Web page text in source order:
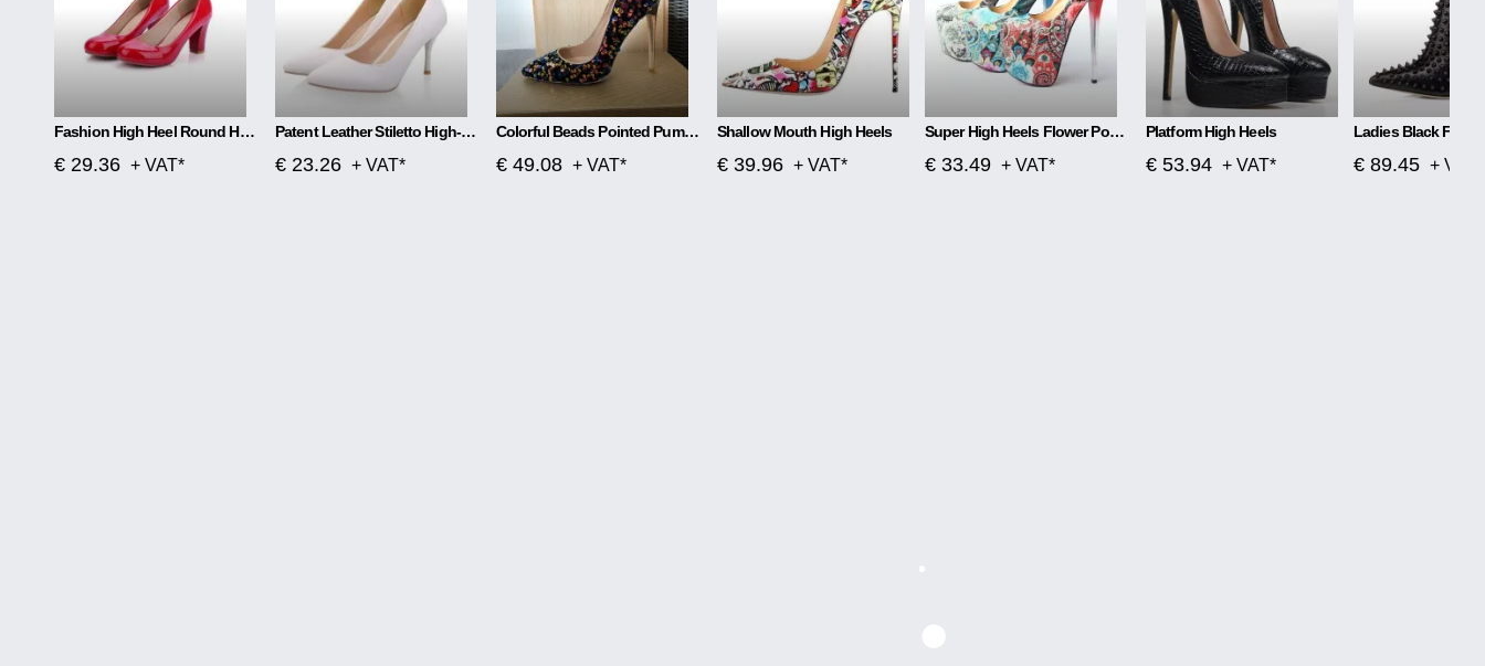
Fashion High Heel Round Head Women Single Shoes
€ 29.36 + VAT*
Patent Leather Stiletto High-heeled Net Red High-heeled
€ 23.26 + VAT*
Colorful Beads Pointed Pumps High Heels
€ 49.08 + VAT*
Shallow Mouth High Heels
€ 39.96 + VAT*
Super High Heels Flower Power
€ 33.49 + VAT*
Platform High Heels
€ 53.94 + VAT* € 89.45 + VAT*